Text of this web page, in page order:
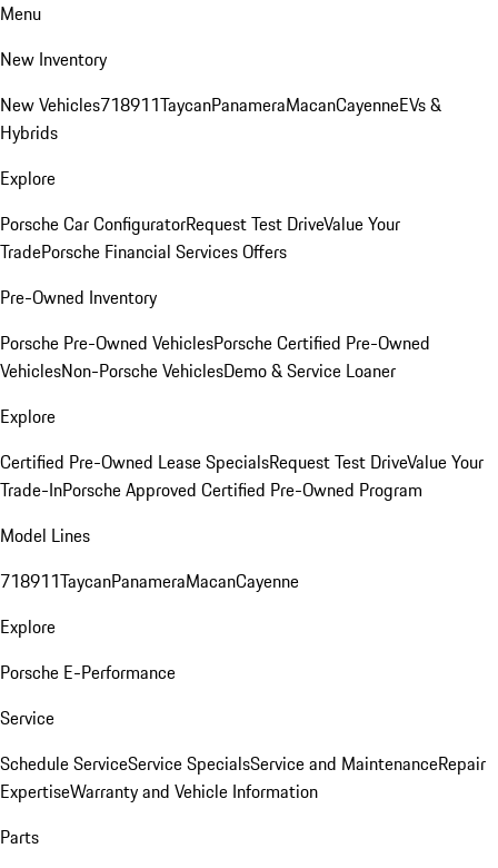
Menu
New Inventory
New Vehicles718911TaycanPanameraMacanCayenneEVs &
Hybrids
Explore
Porsche Car ConfiguratorRequest Test DriveValue Your
TradePorsche Financial Services Offers
Pre-Owned Inventory
Porsche Pre-Owned VehiclesPorsche Certified Pre-Owned
VehiclesNon-Porsche VehiclesDemo & Service Loaner
Explore
Certified Pre-Owned Lease SpecialsRequest Test DriveValue Your
Trade-InPorsche Approved Certified Pre-Owned Program
Model Lines
718911TaycanPanameraMacanCayenne
Explore
Porsche E-Performance
Service
Schedule ServiceService SpecialsService and MaintenanceRepair
ExpertiseWarranty and Vehicle Information
Parts